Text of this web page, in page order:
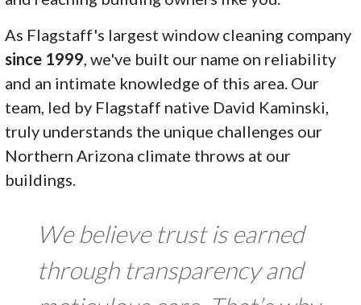
As Flagstaff's largest window cleaning company
since 1999, we've built our name on reliability
and an intimate knowledge of this area. Our
team, led by Flagstaff native David Kaminski,
truly understands the unique challenges our
Northern Arizona climate throws at our
buildings.
We believe trust is earned
through transparency and